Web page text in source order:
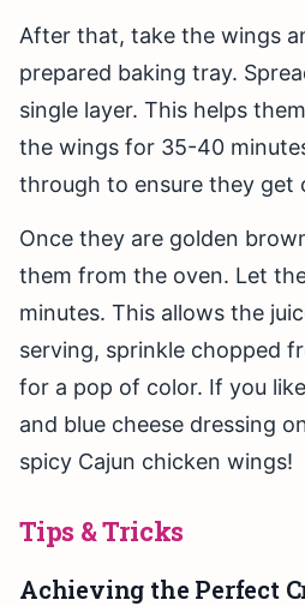
After that, take the wings
prepared baking tray.
single layer. This helps
the wings for 35-40
through to ensure they get
Once they are golden
them from the oven. Let
minutes. This allows the
serving, sprinkle chopped
for a pop of color. If you
and blue cheese dressing
spicy Cajun chicken wings!
Tips & Tricks
Achieving the Perfect